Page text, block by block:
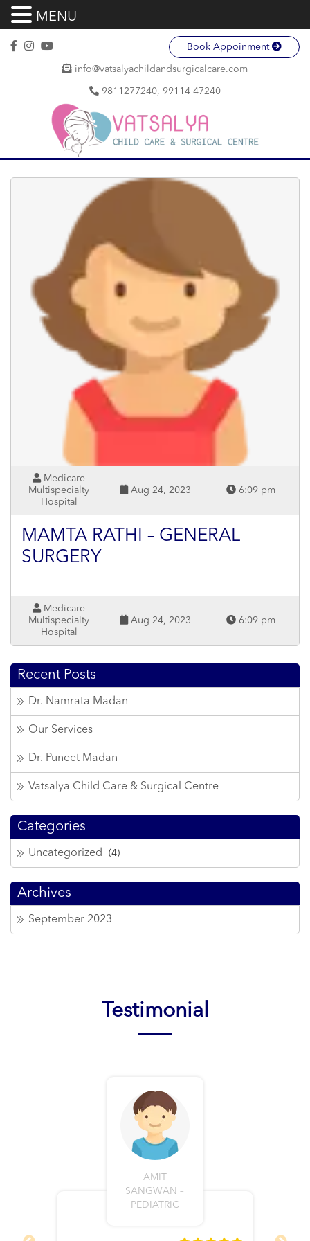
Book Appoinment
info@vatsalyachildandsurgicalcare.com
9811277240, 99114 47240
Medicare
Multispecialty
Hospital
Aug 24, 2023 6:09 pm
MAMTA RATHI – GENERAL
SURGERY
Medicare
Multispecialty
Hospital
Aug 24, 2023 6:09 pm
Recent Posts
Dr. Namrata Madan
Our Services
Dr. Puneet Madan
Vatsalya Child Care & Surgical Centre
Categories
Uncategorized (4)
Archives
September 2023
Testimonial
AMIT
SANGWAN –
PEDIATRIC
MENU